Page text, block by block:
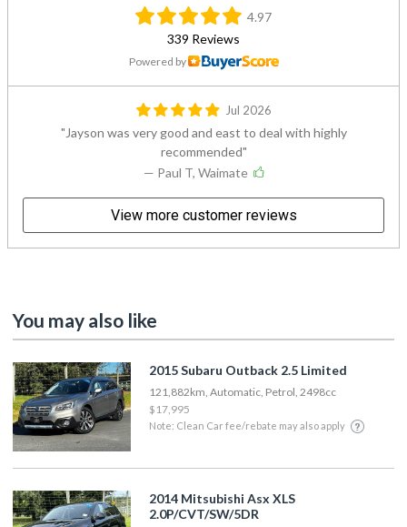
4.97
339 Reviews
Powered by
Jul 2026
Jayson was very good and east to deal with highly
recommended
— Paul T, Waimate
View more customer reviews
You may also like
2015 Subaru Outback 2.5 Limited
121,882km, Automatic, Petrol, 2498cc
$17,995
Note: Clean Car fee/rebate may also apply
2014 Mitsubishi Asx XLS
2.0P/CVT/SW/5DR